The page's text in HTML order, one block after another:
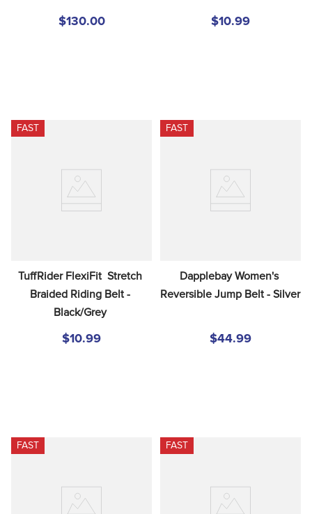
$130.00 $10.99
FAST
TuffRider FlexiFit  Stretch
Braided Riding Belt -
Black/Grey
$10.99
FAST
Dapplebay Women's
Reversible Jump Belt - Silver
$44.99
FAST FAST